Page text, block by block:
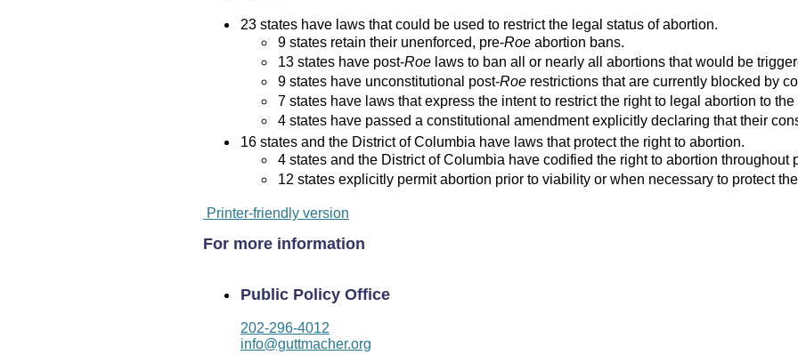
23 states have laws that could be used to restrict the legal status of abortion.
9 states retain their unenforced, pre-Roe abortion bans.
13 states have post-Roe laws to ban all or nearly all abortions that would be
9 states have unconstitutional post-Roe restrictions that are currently blocked by
7 states have laws that express the intent to restrict the right to legal abortion to
4 states have passed a constitutional amendment explicitly declaring that their
16 states and the District of Columbia have laws that protect the right to abortion.
4 states and the District of Columbia have codified the right to abortion throughout
12 states explicitly permit abortion prior to viability or when necessary to protect
Printer-friendly version
For more information
Public Policy Office
202-296-4012
info@guttmacher.org